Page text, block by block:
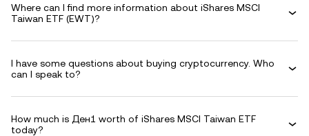
Where can I find more information about iShares MSCI
Taiwan ETF (EWT)?
I have some questions about buying cryptocurrency. Who
can I speak to?
How much is Ден1 worth of iShares MSCI Taiwan ETF
today?